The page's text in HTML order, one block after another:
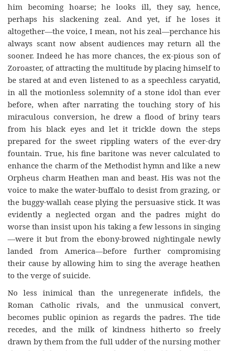
him becoming hoarse; he looks ill, they say, hence,
perhaps his slackening zeal. And yet, if he loses it
altogether—the voice, I mean, not his zeal—perchance his
always scant now absent audiences may return all the
sooner. Indeed he has more chances, the ex-pious son of
Zoroaster, of attracting the multitude by placing himself to
be stared at and even listened to as a speechless caryatid,
in all the motionless solemnity of a stone idol than ever
before, when after narrating the touching story of his
miraculous conversion, he drew a flood of briny tears
from his black eyes and let it trickle down the steps
prepared for the sweet rippling waters of the ever-dry
fountain. True, his fine baritone was never calculated to
enhance the charm of the Methodist hymn and like a new
Orpheus charm Heathen man and beast. His was not the
voice to make the water-buffalo to desist from grazing, or
the buggy-wallah cease plying the persuasive stick. It was
evidently a neglected organ and the padres might do
worse than insist upon his taking a few lessons in singing
—were it but from the ebony-browed nightingale newly
landed from America—before further compromising
their cause by allowing him to sing the average heathen
to the verge of suicide.
No less inimical than the unregenerate infidels, the
Roman Catholic rivals, and the unmusical convert,
becomes public opinion as regards the padres. The tide
recedes, and the milk of kindness hitherto so freely
drawn by them from the full udder of the nursing mother